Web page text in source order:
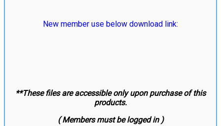
New member use below download link:
**These files are accessible only upon purchase of this
products.
( Members must be logged in )